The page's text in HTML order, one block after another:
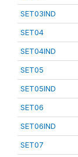
SET03IND
SET04
SET04IND
SET05
SET05IND
SET06
SET06IND
SET07